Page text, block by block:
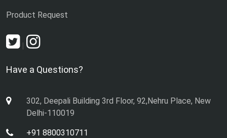
Product Request
|
Have a Questions?
302, Deepali Building 3rd Floor, 92,Nehru Place, New
Delhi-110019
+91 8800310711